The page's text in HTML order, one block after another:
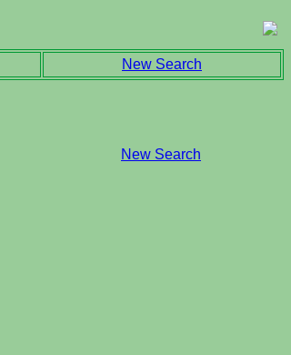
New Search
New Search